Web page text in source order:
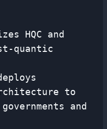
HQC and
quantic
to
and